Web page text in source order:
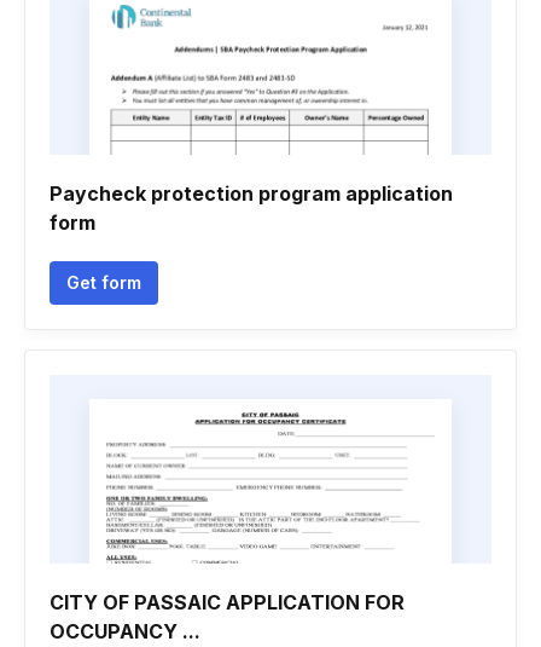
Paycheck protection program application
form
Get form
CITY OF PASSAIC APPLICATION FOR
OCCUPANCY ...